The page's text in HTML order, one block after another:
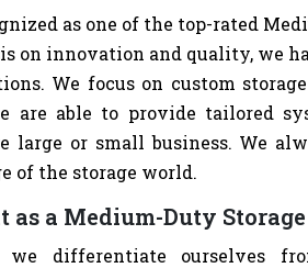
as one of the top-rated
on innovation and quality, we
We focus on custom
are able to provide tailored
large or small business. We
of the storage world.
as a Medium-Duty
differentiate ourselves